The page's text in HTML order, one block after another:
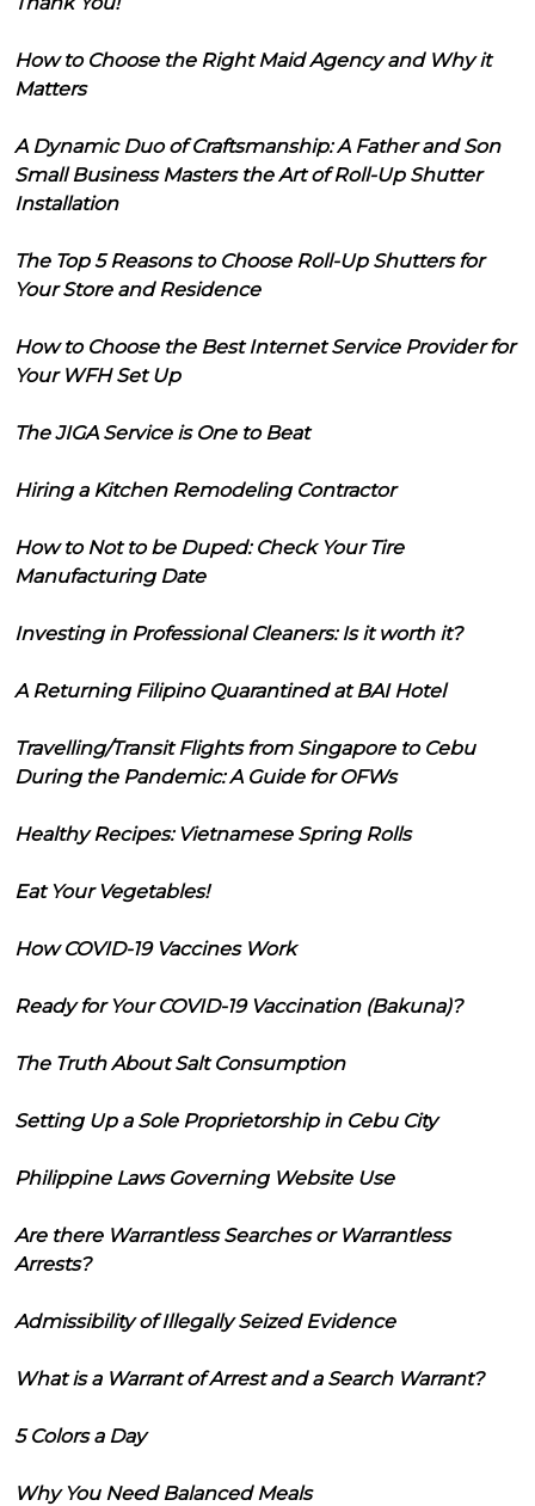
How to Choose the Right Maid Agency and Why it
Matters
A Dynamic Duo of Craftsmanship: A Father and Son
Small Business Masters the Art of Roll-Up Shutter
Installation
The Top 5 Reasons to Choose Roll-Up Shutters for
Your Store and Residence
How to Choose the Best Internet Service Provider for
Your WFH Set Up
The JIGA Service is One to Beat
Hiring a Kitchen Remodeling Contractor
How to Not to be Duped: Check Your Tire
Manufacturing Date
Investing in Professional Cleaners: Is it worth it?
A Returning Filipino Quarantined at BAI Hotel
Travelling/Transit Flights from Singapore to Cebu
During the Pandemic: A Guide for OFWs
Healthy Recipes: Vietnamese Spring Rolls
Eat Your Vegetables!
How COVID-19 Vaccines Work
Ready for Your COVID-19 Vaccination (Bakuna)?
The Truth About Salt Consumption
Setting Up a Sole Proprietorship in Cebu City
Philippine Laws Governing Website Use
Are there Warrantless Searches or Warrantless
Arrests?
Admissibility of Illegally Seized Evidence
What is a Warrant of Arrest and a Search Warrant?
5 Colors a Day
Why You Need Balanced Meals